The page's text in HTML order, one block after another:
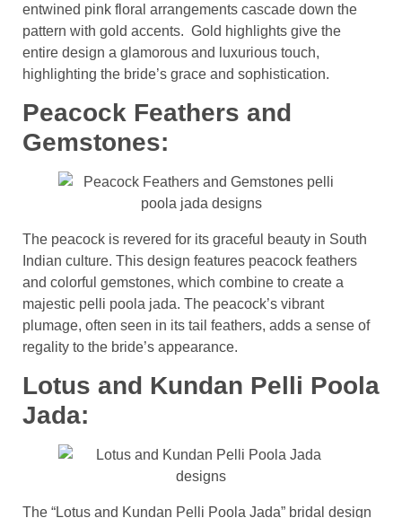
entwined pink floral arrangements cascade down the
pattern with gold accents. Gold highlights give the
entire design a glamorous and luxurious touch,
highlighting the bride’s grace and sophistication.
Peacock Feathers and
Gemstones:
The peacock is revered for its graceful beauty in South
Indian culture. This design features peacock feathers
and colorful gemstones, which combine to create a
majestic pelli poola jada. The peacock’s vibrant
plumage, often seen in its tail feathers, adds a sense of
regality to the bride’s appearance.
Lotus and Kundan Pelli Poola
Jada:
The “Lotus and Kundan Pelli Poola Jada” bridal design